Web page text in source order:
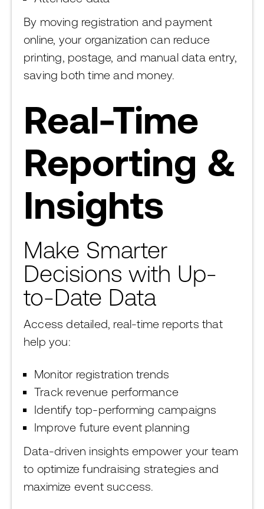
By moving registration and payment
online, your organization can reduce
printing, postage, and manual data entry,
saving both time and money.
Real-Time
Reporting &
Insights
Make Smarter
Decisions with Up-
to-Date Data
Access detailed, real-time reports that
help you:
Monitor registration trends
Track revenue performance
Identify top-performing campaigns
Improve future event planning
Data-driven insights empower your team
to optimize fundraising strategies and
maximize event success.